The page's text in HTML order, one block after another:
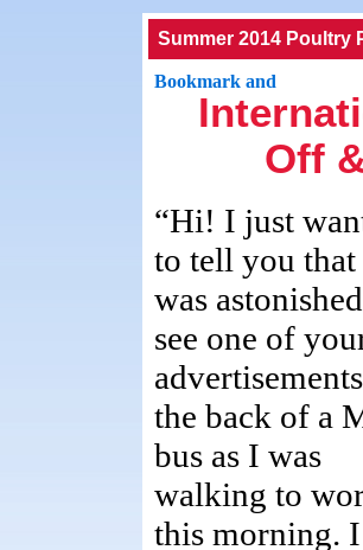
Summer 2014 Poultry
Off
“Hi! I just
to tell you
was
see one of
the back of a
bus as I was
walking to
this morning.